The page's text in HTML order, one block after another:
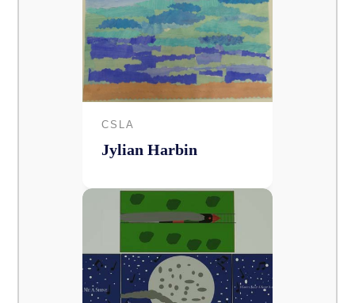
CSLA
Jylian Harbin